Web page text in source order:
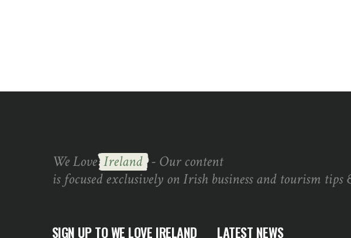
We LoveIreland - Our content
is focused exclusively on Irish business and tourism tips
SIGN UP TO WE LOVE IRELAND LATEST NEWS